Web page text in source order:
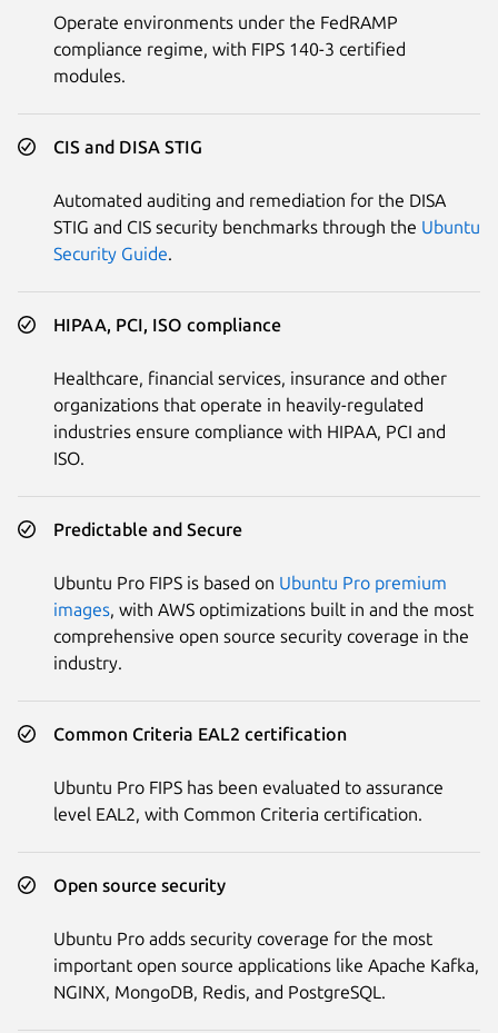
Operate environments under the FedRAMP
compliance regime, with FIPS 140-3 certified
modules.
CIS and DISA STIG
Automated auditing and remediation for the DISA
STIG and CIS security benchmarks through the Ubuntu
Security Guide.
HIPAA, PCI, ISO compliance
Healthcare, financial services, insurance and other
organizations that operate in heavily-regulated
industries ensure compliance with HIPAA, PCI and
ISO.
Predictable and Secure
Ubuntu Pro FIPS is based on Ubuntu Pro premium
images, with AWS optimizations built in and the most
comprehensive open source security coverage in the
industry.
Common Criteria EAL2 certification
Ubuntu Pro FIPS has been evaluated to assurance
level EAL2, with Common Criteria certification.
Open source security
Ubuntu Pro adds security coverage for the most
important open source applications like Apache Kafka,
NGINX, MongoDB, Redis, and PostgreSQL.